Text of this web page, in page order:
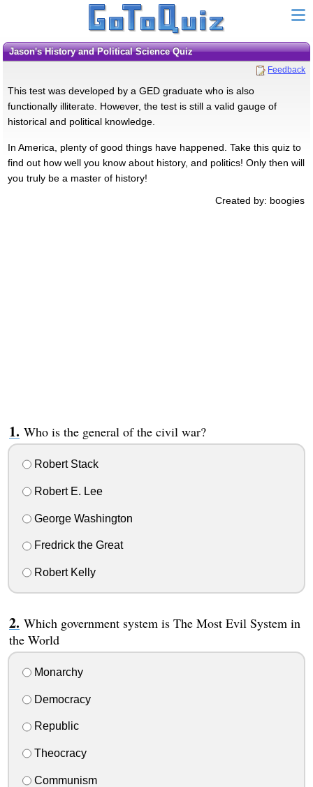
Jason's History and Political Science Quiz
Feedback
This test was developed by a GED graduate who is also
functionally illiterate. However, the test is still a valid gauge of
historical and political knowledge.
In America, plenty of good things have happened. Take this quiz to
find out how well you know about history, and politics! Only then will
you truly be a master of history!
Created by: boogies
Who is the general of the civil war?
Robert Stack
Robert E. Lee
George Washington
Fredrick the Great
Robert Kelly
Which government system is The Most Evil System in
the World
Monarchy
Democracy
Republic
Theocracy
Communism